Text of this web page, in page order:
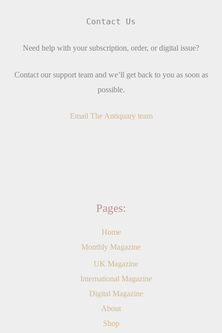
Contact Us
Need help with your subscription, order, or digital issue?
Contact our support team and we’ll get back to you as soon as
possible.
Email The Antiquary team
Pages:
Home
Monthly Magazine
UK Magazine
International Magazine
Digital Magazine
About
Shop